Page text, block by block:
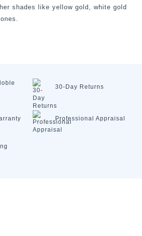
shades like yellow gold, white gold
30-Day Returns
Professional Appraisal